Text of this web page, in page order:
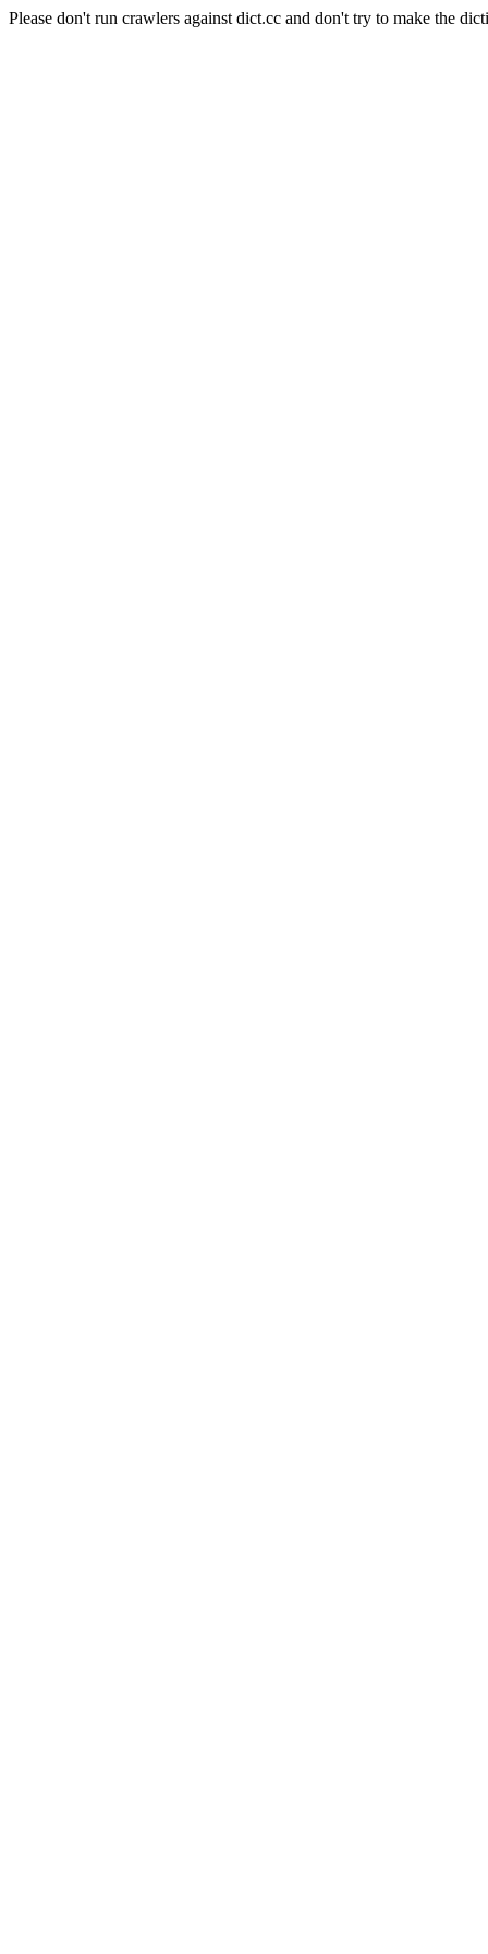
Please don't run crawlers against dict.cc and don't try to make the